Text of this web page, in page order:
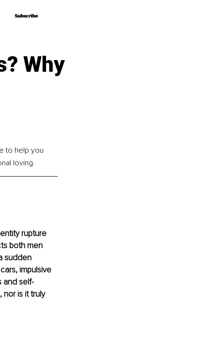
Subscribe
Subscribe
Why
to help you
loving.
rupture
both men
sudden
impulsive
and self-
nor is it truly